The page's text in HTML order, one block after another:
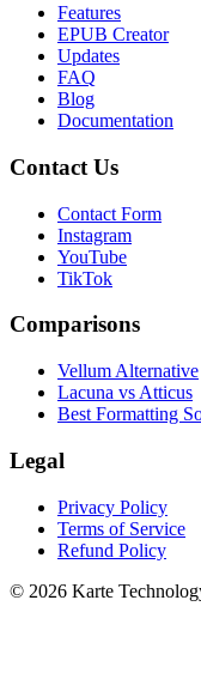
Features
EPUB Creator
Updates
FAQ
Blog
Documentation
Contact Us
Contact Form
Instagram
YouTube
TikTok
Comparisons
Vellum Alternative
Lacuna vs Atticus
Best Formatting
Legal
Privacy Policy
Terms of Service
Refund Policy
© 2026 Karte